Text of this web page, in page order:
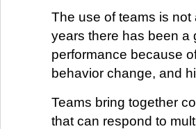
The use of teams is
years there has been a
performance because
behavior change, and
Teams bring together
that can respond to